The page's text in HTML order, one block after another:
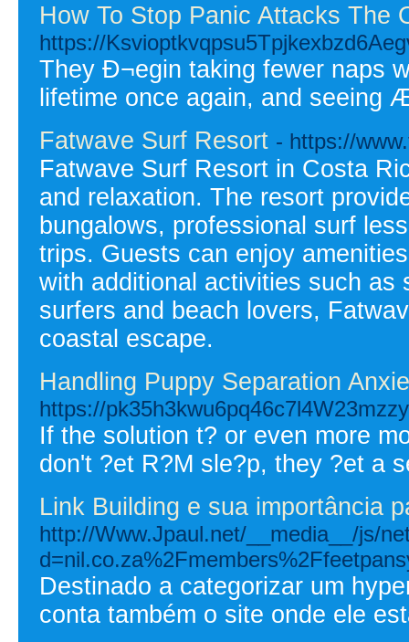
How To Stop Panic Attacks The
https://
They Ð¬egin taking fewer naps
lifetime once again, and seeing
Fatwave Surf Resort - https://
Fatwave Surf Resort in Costa
and relaxation. The resort
bungalows, professional surf
trips. Guests can enjoy
with additional activities such as
surfers and beach lovers,
coastal escape.
Handling Puppy Separation
https://
If the solution t? or even more
don't ?et R?M sle?p, they ?et a
Link Building e sua importância
http://Www.Jpaul.net/__media__/js/
Destinado a categorizar um
conta também o site onde ele